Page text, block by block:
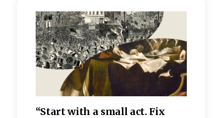
“Start with a small act. Fix